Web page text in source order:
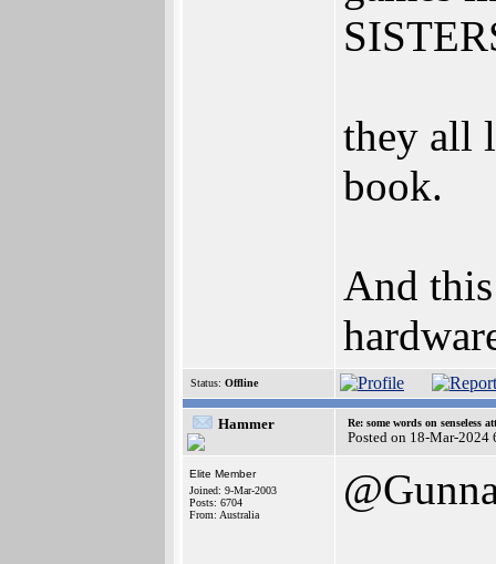
they all
book.
And
Status: Offline
Hammer Re: some words on senseless
Posted on 18-Mar-2024
Elite Member
Joined: 9-Mar-2003
Posts: 6704
From: Australia